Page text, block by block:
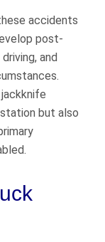
accidents
post-
and
but also